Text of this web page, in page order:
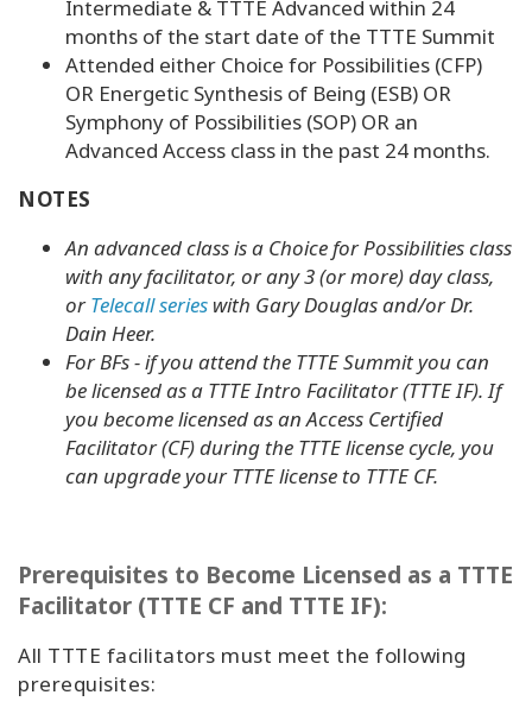
Intermediate & TTTE Advanced within 24
months of the start date of the TTTE Summit
Attended either Choice for Possibilities (CFP)
OR Energetic Synthesis of Being (ESB) OR
Symphony of Possibilities (SOP) OR an
Advanced Access class in the past 24 months.
NOTES
An advanced class is a Choice for Possibilities class
with any facilitator, or any 3 (or more) day class,
orTelecall series with Gary Douglas and/or Dr.
Dain Heer.
For BFs - if you attend the TTTE Summit you can
be licensed as a TTTE Intro Facilitator (TTTE IF). If
you become licensed as an Access Certified
Facilitator (CF) during the TTTE license cycle, you
can upgrade your TTTE license to TTTE CF.
Prerequisites to Become Licensed as a TTTE
Facilitator (TTTE CF and TTTE IF):
All TTTE facilitators must meet the following
prerequisites: